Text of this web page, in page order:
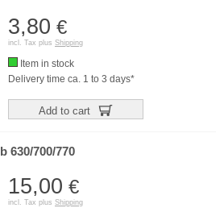
3,80 €
incl. Tax plus Shipping
Item in stock
Delivery time ca. 1 to 3 days*
Add to cart
630/700/770
15,00 €
incl. Tax plus Shipping